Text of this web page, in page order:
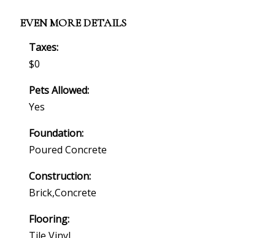
EVEN MORE DETAILS
Taxes:
$0
Pets Allowed:
Yes
Foundation:
Poured Concrete
Construction:
Brick,concrete
Flooring: